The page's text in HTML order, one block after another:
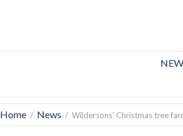
Home / News / Wildersons’ Christmas tree